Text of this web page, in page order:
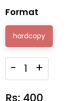
Format
hardcopy
- +